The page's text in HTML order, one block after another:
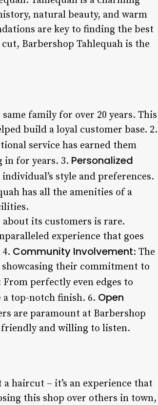
natural beauty, and warm
are key to finding the best
Barbershop Tahlequah is the
family for over 20 years. This
build a loyal customer base. 2.
service has earned them
in for years. 3. Personalized
style and preferences.
has all the amenities of a
its customers is rare.
experience that goes
Community Involvement: The
their commitment to
From perfectly even edges to
top-notch finish. 6. Open
are paramount at Barbershop
and willing to listen.
haircut – it’s an experience that
this shop over others in town,